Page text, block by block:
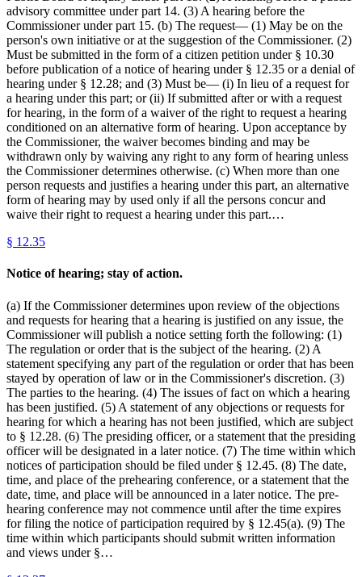
advisory committee under part 14. (3) A hearing before the
Commissioner under part 15. (b) The request— (1) May be on the
person's own initiative or at the suggestion of the Commissioner. (2)
Must be submitted in the form of a citizen petition under § 10.30
before publication of a notice of hearing under § 12.35 or a denial of
hearing under § 12.28; and (3) Must be— (i) In lieu of a request for
a hearing under this part; or (ii) If submitted after or with a request
for hearing, in the form of a waiver of the right to request a hearing
conditioned on an alternative form of hearing. Upon acceptance by
the Commissioner, the waiver becomes binding and may be
withdrawn only by waiving any right to any form of hearing unless
the Commissioner determines otherwise. (c) When more than one
person requests and justifies a hearing under this part, an alternative
form of hearing may by used only if all the persons concur and
waive their right to request a hearing under this part.…
§ 12.35
Notice of hearing; stay of action.
(a) If the Commissioner determines upon review of the objections
and requests for hearing that a hearing is justified on any issue, the
Commissioner will publish a notice setting forth the following: (1)
The regulation or order that is the subject of the hearing. (2) A
statement specifying any part of the regulation or order that has been
stayed by operation of law or in the Commissioner's discretion. (3)
The parties to the hearing. (4) The issues of fact on which a hearing
has been justified. (5) A statement of any objections or requests for
hearing for which a hearing has not been justified, which are subject
to § 12.28. (6) The presiding officer, or a statement that the presiding
officer will be designated in a later notice. (7) The time within which
notices of participation should be filed under § 12.45. (8) The date,
time, and place of the prehearing conference, or a statement that the
date, time, and place will be announced in a later notice. The pre-
hearing conference may not commence until after the time expires
for filing the notice of participation required by § 12.45(a). (9) The
time within which participants should submit written information
and views under §…